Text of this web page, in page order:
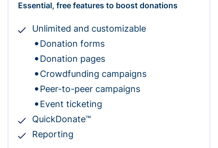
Essential, free features to boost donations
Unlimited and customizable
Donation forms
Donation pages
Crowdfunding campaigns
Peer-to-peer campaigns
Event ticketing
QuickDonate™
Reporting